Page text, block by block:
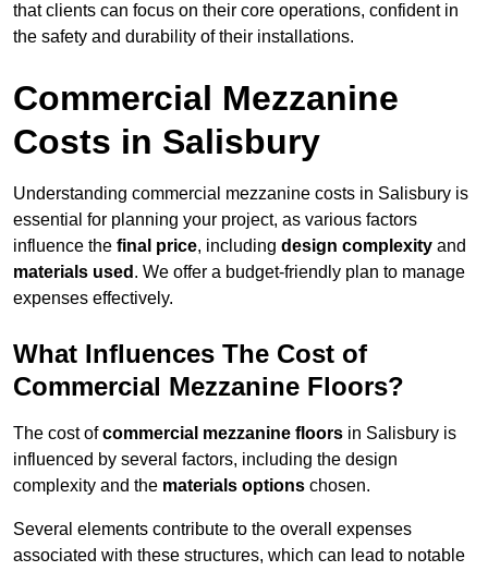
that clients can focus on their core operations, confident in
the safety and durability of their installations.
Commercial Mezzanine
Costs in Salisbury
Understanding commercial mezzanine costs in Salisbury is
essential for planning your project, as various factors
influence the final price, including design complexity and
materials used . We offer a budget-friendly plan to manage
expenses effectively.
What Influences The Cost of
Commercial Mezzanine Floors?
The cost ofcommercial mezzanine floors in Salisbury is
influenced by several factors, including the design
complexity and the materials options chosen.
Several elements contribute to the overall expenses
associated with these structures, which can lead to notable